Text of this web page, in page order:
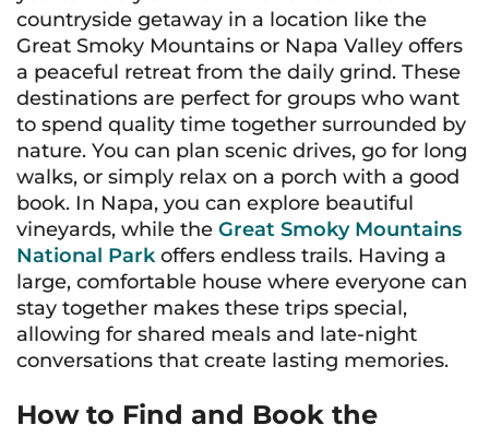
countryside getaway in a location like the
Great Smoky Mountains or Napa Valley offers
a peaceful retreat from the daily grind. These
destinations are perfect for groups who want
to spend quality time together surrounded by
nature. You can plan scenic drives, go for long
walks, or simply relax on a porch with a good
book. In Napa, you can explore beautiful
vineyards, while the Great Smoky Mountains
National Parkoffers endless trails. Having a
large, comfortable house where everyone can
stay together makes these trips special,
allowing for shared meals and late-night
conversations that create lasting memories.
How to Find and Book the